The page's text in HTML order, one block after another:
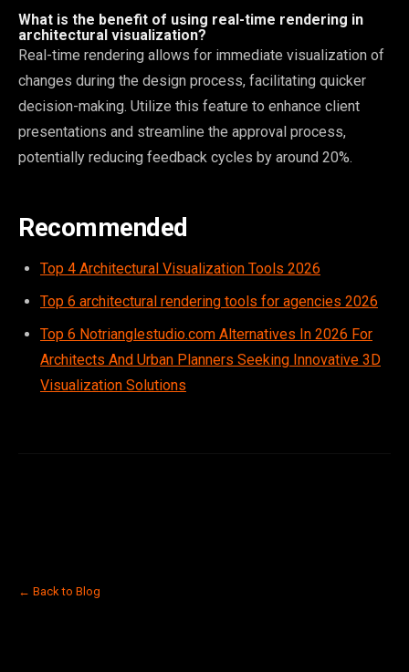
What is the benefit of using real-time rendering in
architectural visualization?
Real-time rendering allows for immediate visualization of
changes during the design process, facilitating quicker
decision-making. Utilize this feature to enhance client
presentations and streamline the approval process,
potentially reducing feedback cycles by around 20%.
Recommended
Top 4 Architectural Visualization Tools 2026
Top 6 architectural rendering tools for agencies 2026
Top 6 Notrianglestudio.com Alternatives In 2026 For
Architects And Urban Planners Seeking Innovative 3D
Visualization Solutions
← Back to Blog